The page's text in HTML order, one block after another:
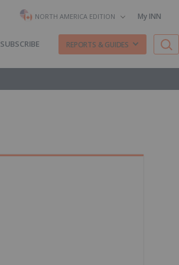
NORTH AMERICA EDITION My INN
SUBSCRIBE REPORTS & GUIDES